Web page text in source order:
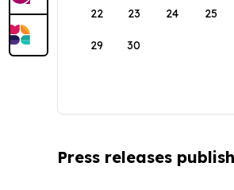
22 23 24 25
29 30
Press releases